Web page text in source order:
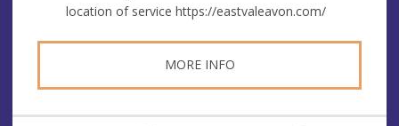
s
location of service https://eastvaleavon.com/
MORE INFO